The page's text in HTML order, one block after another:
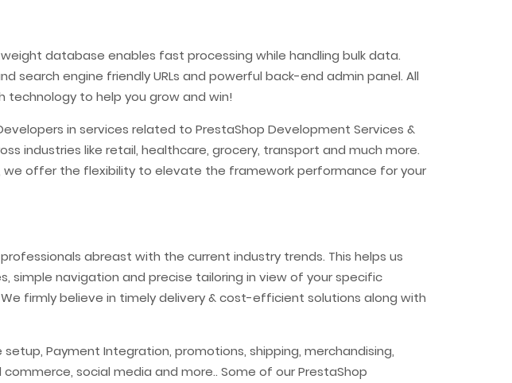
database enables fast processing while handling bulk data.
engine friendly URLs and powerful back-end admin panel. All
technology to help you grow and win!
in services related to PrestaShop Development Services &
industries like retail, healthcare, grocery, transport and much more.
we offer the flexibility to elevate the framework performance for your
abreast with the current industry trends. This helps us
simple navigation and precise tailoring in view of your specific
firmly believe in timely delivery & cost-efficient solutions along with
Payment Integration, promotions, shipping, merchandising,
social media and more.. Some of our PrestaShop